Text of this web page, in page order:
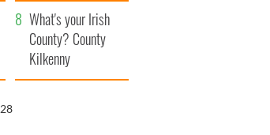
What's your Irish
County? County
Kilkenny
26